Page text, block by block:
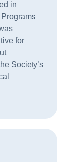
in
for
Society’s